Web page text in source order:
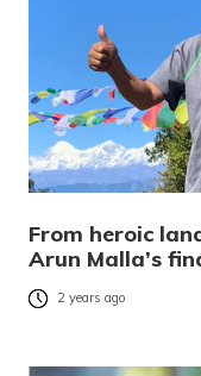
From heroic
Arun Malla’s
2 years ago